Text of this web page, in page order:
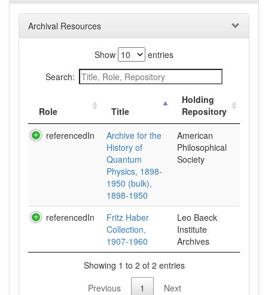
Archival Resources
Show
entries
Search:
Role Title
Holding
Repository
referencedIn
Archive for the
History of
Quantum
Physics, 1898-
1950 (bulk),
1898-1950
American
Philosophical
Society
referencedIn
Fritz Haber
Collection,
1907-1960
Leo Baeck
Institute
Archives
Showing 1 to 2 of 2 entries
Previous
1 Next